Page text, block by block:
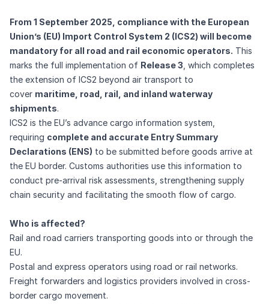
From 1 September 2025, compliance with the European
Union’s (EU) Import Control System 2 (ICS2) will become
mandatory for all road and rail economic operators. This
marks the full implementation of Release 3 , which completes
the extension of ICS2 beyond air transport to
cover maritime, road, rail, and inland waterway
shipments.
ICS2 is the EU’s advance cargo information system,
requiring complete and accurate Entry Summary
Declarations (ENS) to be submitted before goods arrive at
the EU border. Customs authorities use this information to
conduct pre-arrival risk assessments, strengthening supply
chain security and facilitating the smooth flow of cargo.
Who is affected?
Rail and road carriers transporting goods into or through the
EU.
Postal and express operators using road or rail networks.
Freight forwarders and logistics providers involved in cross-
border cargo movement.